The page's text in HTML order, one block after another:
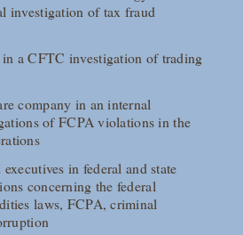
investigation of tax fraud
a CFTC investigation of trading
company in an internal
of FCPA violations in the
in federal and state
concerning the federal
laws, FCPA, criminal